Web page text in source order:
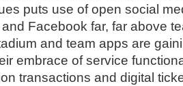
puts use of open social
Facebook far, far above
and team apps are
embrace of service
transactions and digital